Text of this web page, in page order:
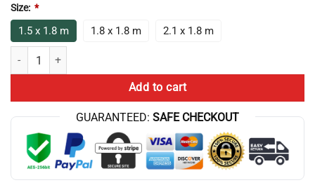
Size: *
1.5 x 1.8 m 1.8 x 1.8 m 2.1 x 1.8 m
Game Theory Merch Game Theory Logo Shower Curtain quantity
Add to cart
GUARANTEED: SAFE CHECKOUT